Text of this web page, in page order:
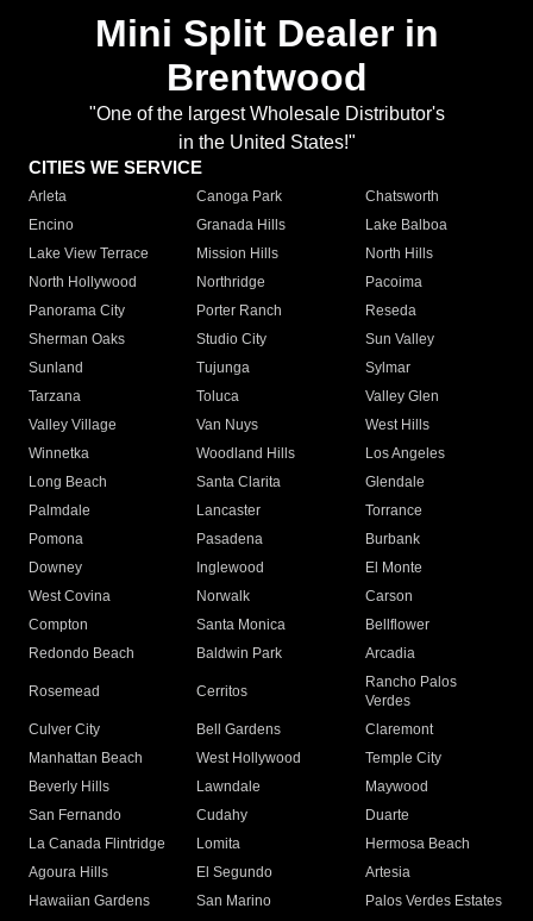
Mini Split Dealer in
Brentwood
"One of the largest Wholesale Distributor's
in the United States!"
CITIES WE SERVICE
Arleta Canoga Park
Chatsworth
Encino
Granada Hills
Lake Balboa
Lake View Terrace
Mission Hills
North Hills
North Hollywood
Northridge
Pacoima
Panorama City
Porter Ranch
Reseda
Sherman Oaks
Studio City
Sun Valley
Sunland
Tujunga
Sylmar
Tarzana
Toluca
Valley Glen
Valley Village
Van Nuys
West Hills
Winnetka
Woodland Hills
Los Angeles
Long Beach
Santa Clarita
Glendale
Palmdale
Lancaster
Torrance
Pomona
Pasadena
Burbank
Downey
Inglewood
El Monte
West Covina
Norwalk
Carson
Compton
Santa Monica
Bellflower
Redondo Beach
Baldwin Park Arcadia
Rosemead Cerritos
Rancho Palos
Verdes
Culver City
Bell Gardens
Claremont
Manhattan Beach
West Hollywood
Temple City
Beverly Hills
Lawndale
Maywood
San Fernando
Cudahy
Duarte
La Canada Flintridge
Lomita
Hermosa Beach
Agoura Hills
El Segundo
Artesia
Hawaiian Gardens
San Marino Palos Verdes Estates